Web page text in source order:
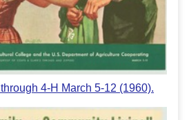
4-H March 5-12 (1960).